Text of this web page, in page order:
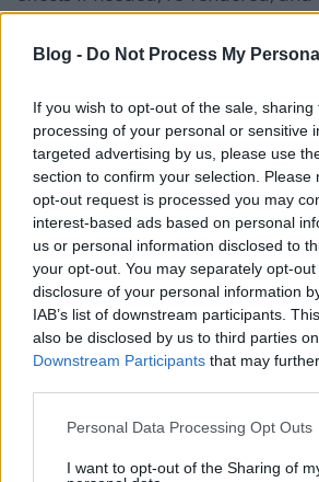
Blog - Do Not Process My
If you wish to opt-out of the sale,
processing of your personal or sensitive
targeted advertising by us, please use
section to confirm your selection. Please
opt-out request is processed you may
interest-based ads based on personal
us or personal information disclosed to
your opt-out. You may separately opt-
disclosure of your personal information
IAB’s list of downstream participants.
also be disclosed by us to third parties
Downstream Participants that may
Please note that this website/app uses
not limited to your visit or usage
Personal Data Processing Opt Outs
I want to opt-out of the Sharing of
recordings are passed to other
work in the game. If not, we do a
during game development?
Tom Pallai:With the complexity of
it’s inevitable. Sometimes you
something because a character is
condition. It's common to have
scene flows well. Sometimes a
line doesn’t fit the scene, so we do
work better.
SzinkronJunkie: Voice actors
in the US went on strike in 2023.
the voice recordings?
We were lucky in that
few American actors who are SAG-